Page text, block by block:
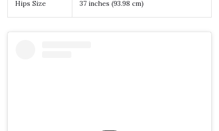
Hips Size 37 inches (93.98 cm)